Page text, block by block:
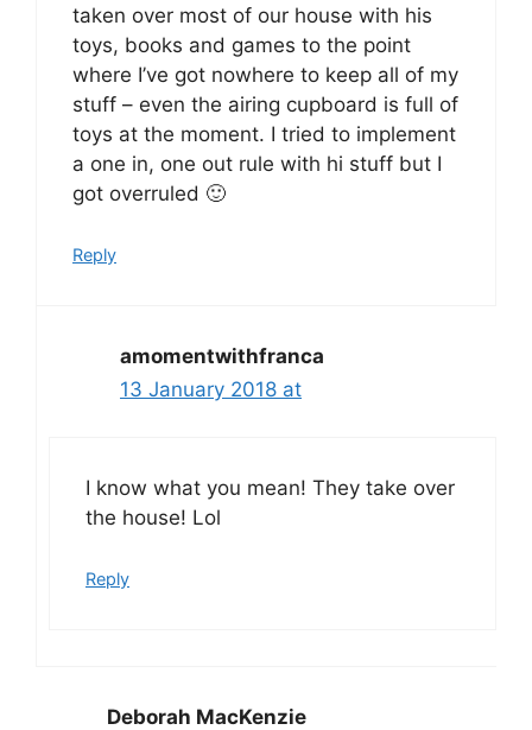
taken over most of our house with his
toys, books and games to the point
where I’ve got nowhere to keep all of my
stuff – even the airing cupboard is full of
toys at the moment. I tried to implement
a one in, one out rule with hi stuff but I
got overruled 🙂
Reply
amomentwithfranca
13 January 2018 at
I know what you mean! They take over
the house! Lol
Reply
Deborah MacKenzie